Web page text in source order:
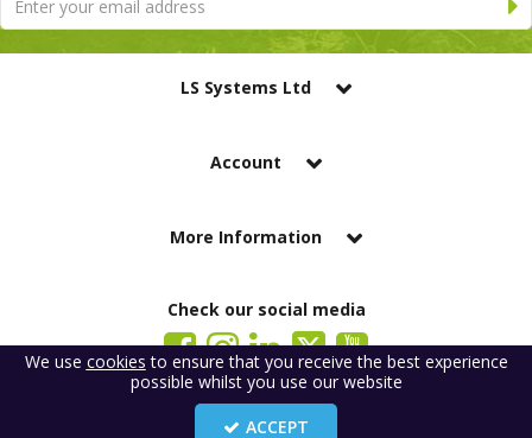
LS Systems Ltd
Account
More Information
Check our social media
LS Systems Limited is a company registered in England. Registered Office:
We use cookies to ensure that you receive the best experience
possible whilst you use our website
ACCEPT